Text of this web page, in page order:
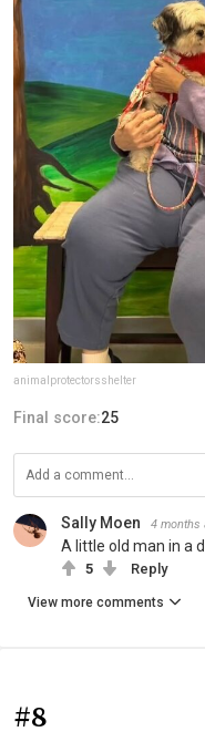
animalprotectorsshelter
Final score:25
Sally Moen 4 months
A little old man in a
5 Reply
View more comments
#8